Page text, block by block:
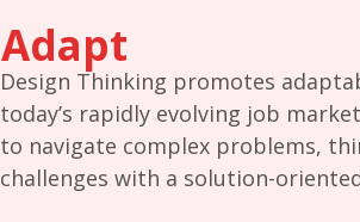
Adapt
Design Thinking promotes
today’s rapidly evolving job
to navigate complex problems,
challenges with a solution-